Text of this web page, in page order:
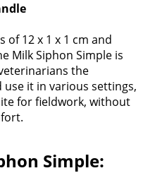
of 12 x 1 x 1 cm and
Milk Siphon Simple is
the
it in various settings,
for fieldwork, without
Simple: